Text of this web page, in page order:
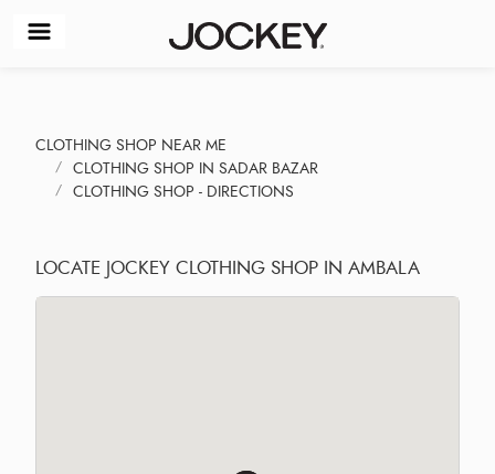
CLOTHING SHOP NEAR ME
CLOTHING SHOP IN SADAR BAZAR
CLOTHING SHOP - DIRECTIONS
LOCATE JOCKEY CLOTHING SHOP IN AMBALA